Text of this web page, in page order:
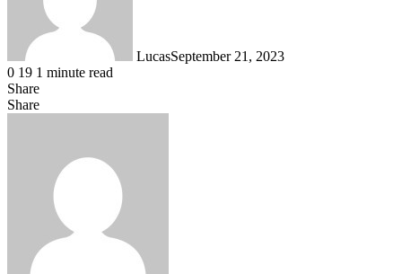
LucasSeptember 21, 2023
0 19 1 minute read
Share
Facebook
X
LinkedIn
Tumblr
Pinterest
Reddit
Messenger
Messenger
WhatsApp
Telegram
Share
Share